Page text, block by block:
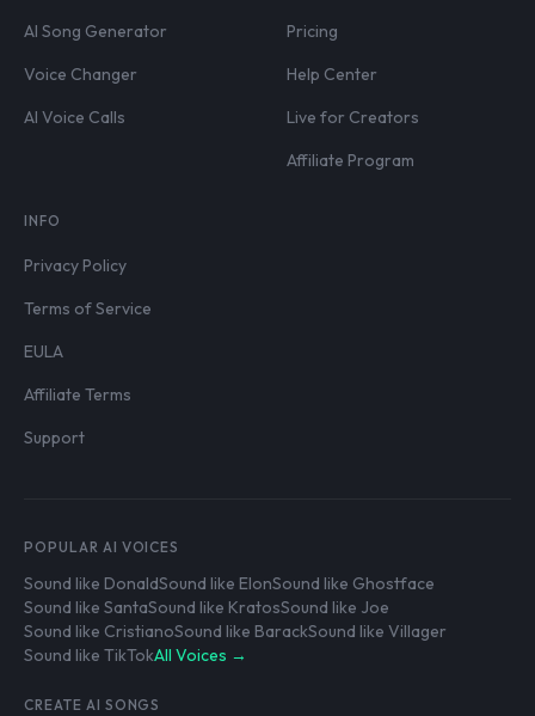
AI Song Generator
Voice Changer
AI Voice Calls
Pricing
Help Center
Live for Creators
Affiliate Program
INFO
Privacy Policy
Terms of Service
EULA
Affiliate Terms
Support
POPULAR AI VOICES
Sound like DonaldSound like ElonSound like Ghostface
Sound like SantaSound like KratosSound like Joe
Sound like CristianoSound like BarackSound like Villager
Sound like TikTokAll Voices →
CREATE AI SONGS